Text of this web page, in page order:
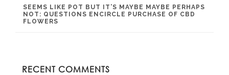
SEEMS LIKE POT BUT IT’S MAYBE MAYBE PERHAPS
NOT: QUESTIONS ENCIRCLE PURCHASE OF CBD
FLOWERS
RECENT COMMENTS